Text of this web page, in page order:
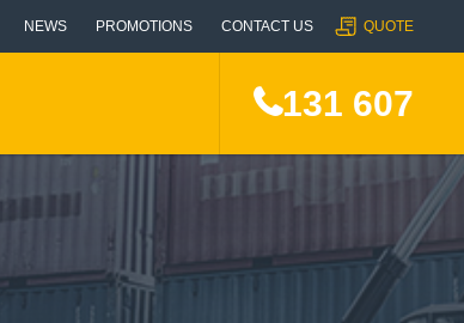
NEWS PROMOTIONS CONTACT US QUOTE
131 607